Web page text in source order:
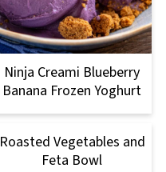
Ninja Creami Blueberry
Banana Frozen Yoghurt
Roasted Vegetables and
Feta Bowl